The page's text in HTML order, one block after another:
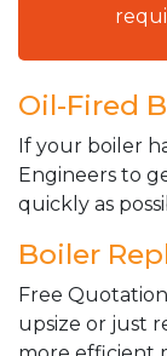
Oil-Fired
If your boiler
Engineers to
quickly as
Boiler
Free
upsize or just